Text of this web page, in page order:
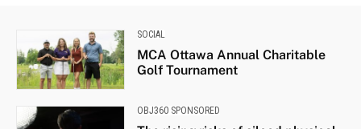
SOCIAL
MCA Ottawa Annual Charitable
Golf Tournament
OBJ360 SPONSORED